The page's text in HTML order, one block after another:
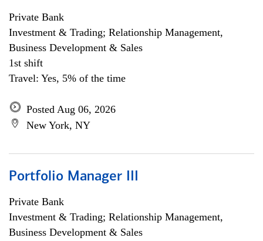
Private Bank
Investment & Trading; Relationship Management,
Business Development & Sales
1st shift
Travel: Yes, 5% of the time
Posted Aug 06, 2026
New York, NY
Portfolio Manager III
Private Bank
Investment & Trading; Relationship Management,
Business Development & Sales